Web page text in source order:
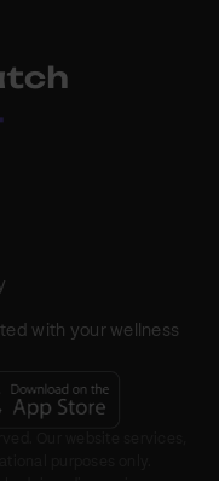
with your wellness